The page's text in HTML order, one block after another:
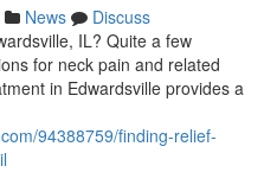
News
Discuss
IL? Quite a few
for neck pain and related
in Edwardsville provides a
94388759/finding-relief-